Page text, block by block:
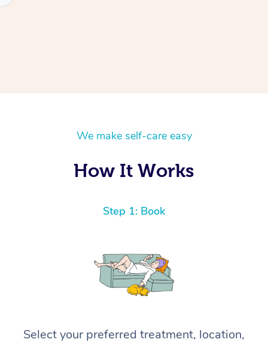
We make self-care easy
How It Works
Step 1: Book
Select your preferred treatment, location,